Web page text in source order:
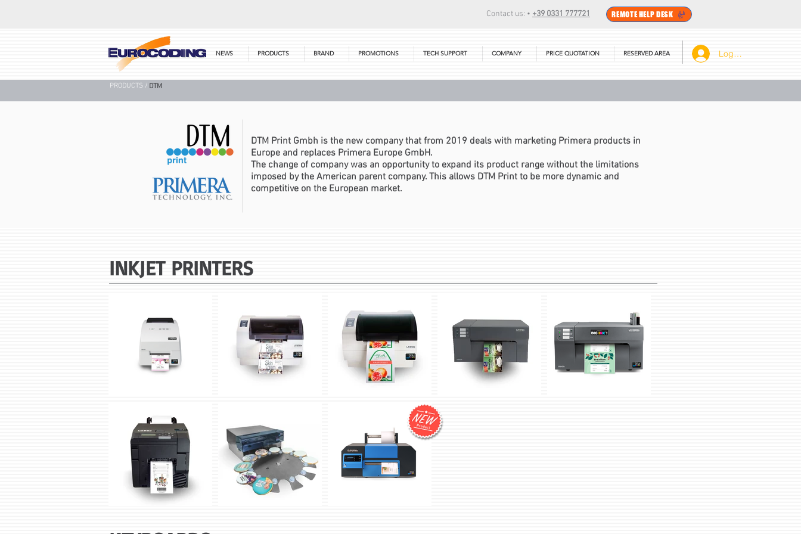
Contact us: • +39 0331 777721 REMOTE HELP DESK
Log In
NEWS PRODUCTS BRAND PROMOTIONS TECH SUPPORT COMPANY PRICE QUOTATION RESERVED AREA
PRODUCTS / DTM
DTM Print Gmbh is the new company that from 2019 deals with marketing Primera products in
Europe and replaces Primera Europe GmbH.
The change of company was an opportunity to expand its product range without the limitations
imposed by the American parent company. This allows DTM Print to be more dynamic and
competitive on the European market.
INKJET PRINTERS